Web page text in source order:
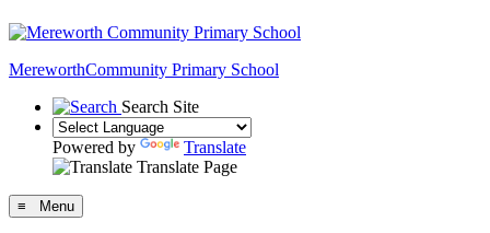
MereworthCommunity Primary School
Search Site
Powered by
Translate
Translate Page
≡ Menu